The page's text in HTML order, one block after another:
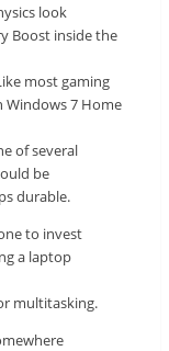
look
Boost inside the
most gaming
Windows 7 Home
of several
be
durable.
to invest
a laptop
multitasking.